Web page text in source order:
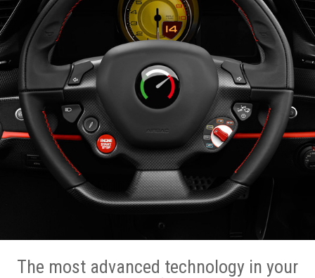
The most advanced technology in your